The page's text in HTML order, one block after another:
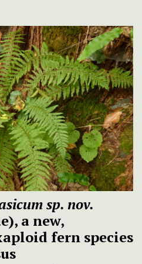
sp. nov.
a new,
fern species